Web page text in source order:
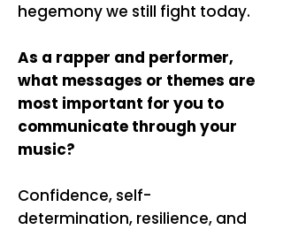
hegemony we still fight today.
As a rapper and performer,
what messages or themes are
most important for you to
communicate through your
music?
Confidence, self-
determination, resilience, and